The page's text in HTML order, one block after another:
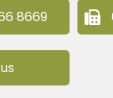
02
8669